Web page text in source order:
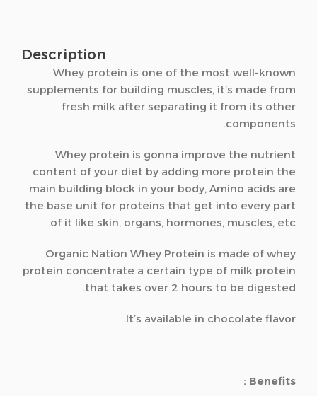
Description
Whey protein is one of the most well-known
supplements for building muscles, it’s made from
fresh milk after separating it from its other
components.
Whey protein is gonna improve the nutrient
content of your diet by adding more protein the
main building block in your body, Amino acids are
the base unit for proteins that get into every part
of it like skin, organs, hormones, muscles, etc.
Organic Nation Whey Protein is made of whey
protein concentrate a certain type of milk protein
that takes over 2 hours to be digested.
It’s available in chocolate flavor.
Benefits :